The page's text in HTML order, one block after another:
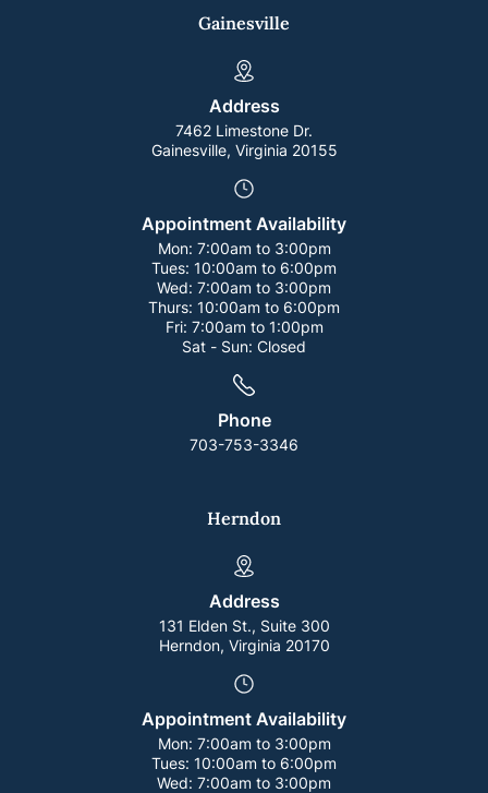
Gainesville
Address
7462 Limestone Dr.
Gainesville, Virginia 20155
Appointment Availability
Mon: 7:00am to 3:00pm
Tues: 10:00am to 6:00pm
Wed: 7:00am to 3:00pm
Thurs: 10:00am to 6:00pm
Fri: 7:00am to 1:00pm
Sat - Sun: Closed
Phone
703-753-3346
Herndon
Address
131 Elden St., Suite 300
Herndon, Virginia 20170
Appointment Availability
Mon: 7:00am to 3:00pm
Tues: 10:00am to 6:00pm
Wed: 7:00am to 3:00pm